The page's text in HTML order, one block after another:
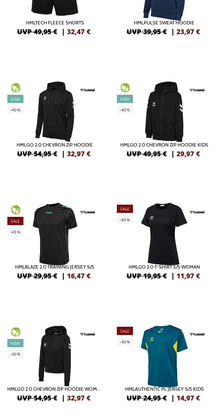
HMLTECH FLEECE SHORTS
UVP 49,95 € | 32,47 €
HMLPULSE SWEAT HOODIE
UVP 39,95 € | 23,97 €
GREEN
NEW
-40%
HMLGO 2.0 CHEVRON ZIP HOODIE
UVP 54,95 € | 32,97 €
GREEN
NEW
-40%
HMLGO 2.0 CHEVRON ZIP HOODIE KIDS
UVP 49,95 € | 29,97 €
GREEN
SALE
-45%
HMLBLAZE 2.0 TRAINING JERSEY S/S
UVP 29,95 € | 16,47 €
SALE
-40%
HMLGO 2.0 T-SHIRT S/S WOMAN
UVP 19,95 € | 11,97 €
GREEN
NEW
-40%
HMLGO 2.0 CHEVRON ZIP HOODIE WOMAN
UVP 54,95 € | 32,97 €
SALE
-40%
HMLAUTHENTIC PL JERSEY S/S KIDS
UVP 24,95 € | 14,97 €